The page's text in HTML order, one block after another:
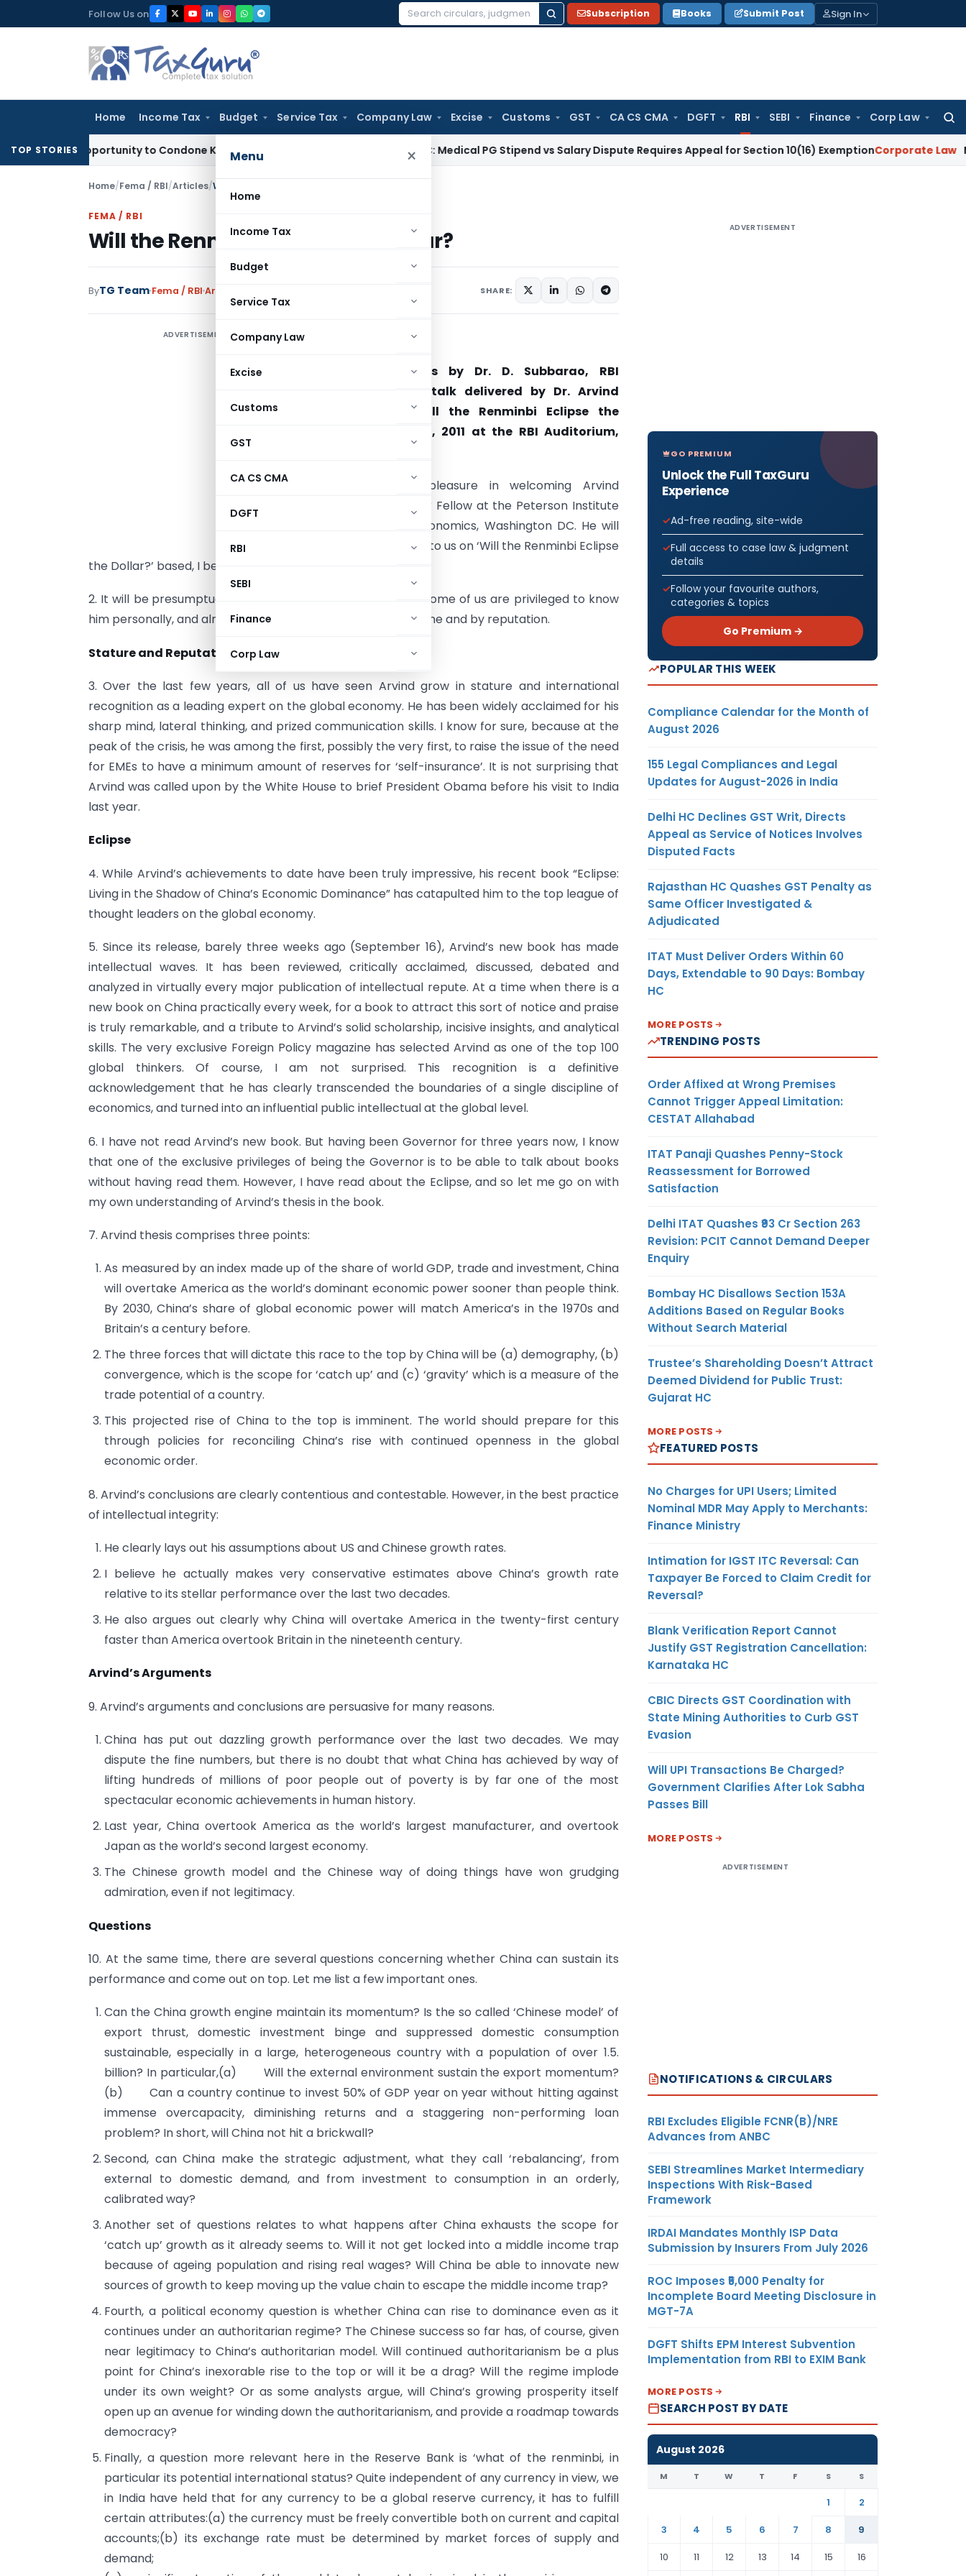
to
Follow Us on
Search
Subscription Books Submit Post Sign In
Home Income Tax Budget Service Tax Company Law Excise Customs GST CA CS CMA DGFT RBI SEBI Finance Corp Law
Menu ×
Home
Income Tax
Budget
Service Tax
Company Law
Excise
Customs
GST
CA CS CMA
DGFT
RBI
SEBI
Finance
Corp Law
TOP STORIES
Opportunity to Condone KVAT Appeal Delay Kerala HC: Medical PG Stipend vs Salary Dispute Requires Appeal for Section 10(16) ExemptionCorporate Law Madras
Home/Fema / RBI/Articles/Will the Renminbi Eclipse the Dollar?
FEMA / RBI
Will the Renminbi Eclipse the Dollar?
ByTG Team Fema / RBI Articles SHARE:
ADVERTISEMENT 07 Oct 2011
Welcome Remarks by Dr. D. Subbarao, RBI
Governor at the talk delivered by Dr. Arvind
Subramanian “Will the Renminbi Eclipse the
Dollar?” on Oct. 7, 2011 at the RBI Auditorium,
1. I have great pleasure in welcoming Arvind
Subramanian, Senior Fellow at the Peterson Institute
for International Economics, Washington DC. He will
shortly be speaking to us on ‘Will the Renminbi Eclipse
the Dollar?’ based, I believe, on his latest book ‘Eclipse’.
2. It will be presumptuous on my part to introduce Arvind. Some of us are privileged to know
him personally, and almost everyone here knows him by name and by reputation.
Stature and Reputation
3. Over the last few years, all of us have seen Arvind grow in stature and international
recognition as a leading expert on the global economy. He has been widely acclaimed for his
sharp mind, lateral thinking, and prized communication skills. I know for sure, because at the
peak of the crisis, he was among the first, possibly the very first, to raise the issue of the need
for EMEs to have a minimum amount of reserves for ‘self-insurance’. It is not surprising that
Arvind was called upon by the White House to brief President Obama before his visit to India
last year.
Eclipse
4. While Arvind’s achievements to date have been truly impressive, his recent book “Eclipse:
Living in the Shadow of China’s Economic Dominance” has catapulted him to the top league of
thought leaders on the global economy.
5. Since its release, barely three weeks ago (September 16), Arvind’s new book has made
intellectual waves. It has been reviewed, critically acclaimed, discussed, debated and
analyzed in virtually every major publication of intellectual repute. At a time when there is a
new book on China practically every week, for a book to attract this sort of notice and praise
is truly remarkable, and a tribute to Arvind’s solid scholarship, incisive insights, and analytical
skills. The very exclusive Foreign Policy magazine has selected Arvind as one of the top 100
global thinkers. Of course, I am not surprised. This recognition is a definitive
acknowledgement that he has clearly transcended the boundaries of a single discipline of
economics, and turned into an influential public intellectual at the global level.
6. I have not read Arvind’s new book. But having been Governor for three years now, I know
that one of the exclusive privileges of being the Governor is to be able to talk about books
without having read them. However, I have read about the Eclipse, and so let me go on with
my own understanding of Arvind’s thesis in the book.
7. Arvind thesis comprises three points:
As measured by an index made up of the share of world GDP, trade and investment, China
will overtake America as the world’s dominant economic power sooner than people think.
By 2030, China’s share of global economic power will match America’s in the 1970s and
Britain’s a century before.
The three forces that will dictate this race to the top by China will be (a) demography, (b)
convergence, which is the scope for ‘catch up’ and (c) ‘gravity’ which is a measure of the
trade potential of a country.
This projected rise of China to the top is imminent. The world should prepare for this
through policies for reconciling China’s rise with continued openness in the global
economic order.
8. Arvind’s conclusions are clearly contentious and contestable. However, in the best practice
of intellectual integrity:
He clearly lays out his assumptions about US and Chinese growth rates.
I believe he actually makes very conservative estimates above China’s growth rate
relative to its stellar performance over the last two decades.
He also argues out clearly why China will overtake America in the twenty-first century
faster than America overtook Britain in the nineteenth century.
Arvind’s Arguments
9. Arvind’s arguments and conclusions are persuasive for many reasons.
China has put out dazzling growth performance over the last two decades. We may
dispute the fine numbers, but there is no doubt that what China has achieved by way of
lifting hundreds of millions of poor people out of poverty is by far one of the most
spectacular economic achievements in human history.
Last year, China overtook America as the world’s largest manufacturer, and overtook
Japan as the world’s second largest economy.
The Chinese growth model and the Chinese way of doing things have won grudging
admiration, even if not legitimacy.
Questions
10. At the same time, there are several questions concerning whether China can sustain its
performance and come out on top. Let me list a few important ones.
Can the China growth engine maintain its momentum? Is the so called ‘Chinese model’ of
export thrust, domestic investment binge and suppressed domestic consumption
sustainable, especially in a large, heterogeneous country with a population of over 1.5.
billion? In particular,(a) Will the external environment sustain the export momentum?
(b) Can a country continue to invest 50% of GDP year on year without hitting against
immense overcapacity, diminishing returns and a staggering non-performing loan
problem? In short, will China not hit a brickwall?
Second, can China make the strategic adjustment, what they call ‘rebalancing’, from
external to domestic demand, and from investment to consumption in an orderly,
calibrated way?
Another set of questions relates to what happens after China exhausts the scope for
‘catch up’ growth as it already seems to. Will it not get locked into a middle income trap
because of ageing population and rising real wages? Will China be able to innovate new
sources of growth to keep moving up the value chain to escape the middle income trap?
Fourth, a political economy question is whether China can rise to dominance even as it
continues under an authoritarian regime? The Chinese success so far has, of course, given
near legitimacy to China’s authoritarian model. Will continued authoritarianism be a plus
point for China’s inexorable rise to the top or will it be a drag? Will the regime implode
under its own weight? Or as some analysts argue, will China’s growing prosperity itself
open up an avenue for winding down the authoritarianism, and provide a roadmap towards
democracy?
Finally, a question more relevant here in the Reserve Bank is ‘what of the renminbi, in
particular its potential international status? Quite independent of any currency in view, we
in India have held that for any currency to be a global reserve currency, it has to fulfill
certain attributes:(a) the currency must be freely convertible both on current and capital
accounts;(b) its exchange rate must be determined by market forces of supply and
demand;
ADVERTISEMENT
GO PREMIUM
Unlock the Full TaxGuru
Experience
Ad-free reading, site-wide
Full access to case law & judgment
details
Follow your favourite authors,
categories & topics
Go Premium →
POPULAR THIS WEEK
Compliance Calendar for the Month of
August 2026
155 Legal Compliances and Legal
Updates for August-2026 in India
Delhi HC Declines GST Writ, Directs
Appeal as Service of Notices Involves
Disputed Facts
Rajasthan HC Quashes GST Penalty as
Same Officer Investigated &
Adjudicated
ITAT Must Deliver Orders Within 60
Days, Extendable to 90 Days: Bombay
HC
MORE POSTS
TRENDING POSTS
Order Affixed at Wrong Premises
Cannot Trigger Appeal Limitation:
CESTAT Allahabad
ITAT Panaji Quashes Penny-Stock
Reassessment for Borrowed
Satisfaction
Delhi ITAT Quashes ₹93 Cr Section 263
Revision: PCIT Cannot Demand Deeper
Enquiry
Bombay HC Disallows Section 153A
Additions Based on Regular Books
Without Search Material
Trustee’s Shareholding Doesn’t Attract
Deemed Dividend for Public Trust:
Gujarat HC
MORE POSTS
FEATURED POSTS
No Charges for UPI Users; Limited
Nominal MDR May Apply to Merchants:
Finance Ministry
Intimation for IGST ITC Reversal: Can
Taxpayer Be Forced to Claim Credit for
Reversal?
Blank Verification Report Cannot
Justify GST Registration Cancellation:
Karnataka HC
CBIC Directs GST Coordination with
State Mining Authorities to Curb GST
Evasion
Will UPI Transactions Be Charged?
Government Clarifies After Lok Sabha
Passes Bill
MORE POSTS
ADVERTISEMENT
NOTIFICATIONS & CIRCULARS
RBI Excludes Eligible FCNR(B)/NRE
Advances from ANBC
SEBI Streamlines Market Intermediary
Inspections With Risk-Based
Framework
IRDAI Mandates Monthly ISP Data
Submission by Insurers From July 2026
ROC Imposes ₹5,000 Penalty for
Incomplete Board Meeting Disclosure in
MGT-7A
DGFT Shifts EPM Interest Subvention
Implementation from RBI to EXIM Bank
MORE POSTS
SEARCH POST BY DATE
August 2026
M T W T F S S
1
2
3
4 5 6 7 8
9
10
11 12 13 14 15 16